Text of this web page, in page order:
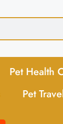
Pet Health
Pet